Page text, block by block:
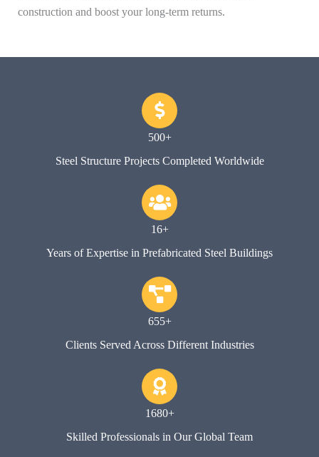
construction and boost your long-term returns.
500+
Steel Structure Projects Completed Worldwide
16+
Years of Expertise in Prefabricated Steel Buildings
655+
Clients Served Across Different Industries
1680+
Skilled Professionals in Our Global Team